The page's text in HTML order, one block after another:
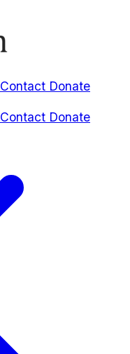
Contact Donate
Contact Donate